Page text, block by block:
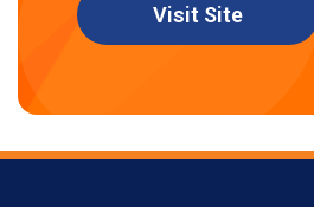
Visit Site